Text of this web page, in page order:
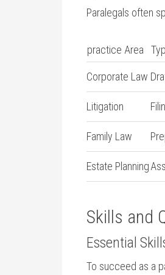
Paralegals often
practice Area
Corporate Law
Litigation
Family Law
Estate Planning
Skills and
Essential
To succeed as⁤ a